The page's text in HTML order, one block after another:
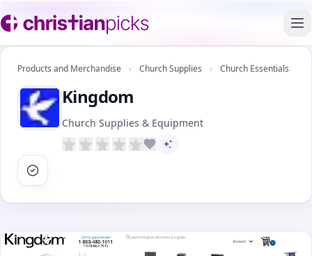
Products and Merchandise › Church Supplies › Church Essentials
Kingdom
Church Supplies & Equipment
AI-assisted content